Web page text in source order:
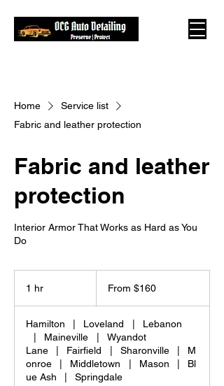
Home
Service list
Fabric and leather protection
Fabric and leather
protection
Interior Armor That Works as Hard as You
Do
1 hr From $160
Hamilton Loveland
Lebanon
Maineville
Wyandot
Lane
Fairfield Sharonville
M
onroe
Middletown Mason
Bl
ue Ash
Springdale